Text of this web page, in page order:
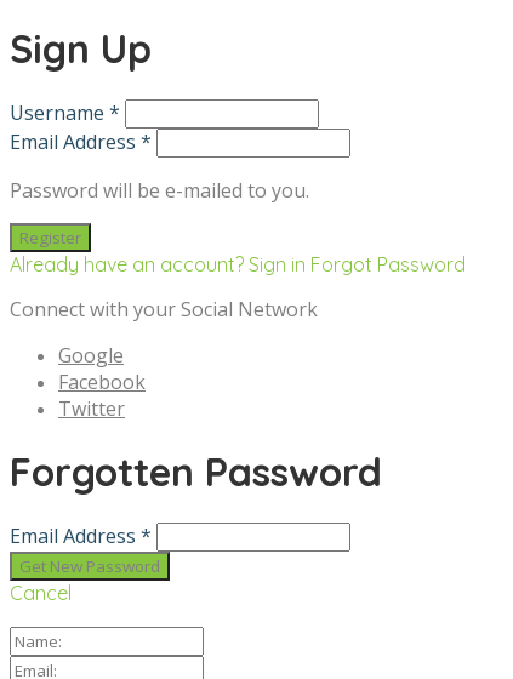
Sign Up
Username *
Email Address *
Password will be e-mailed to you.
Already have an account? Sign in Forgot Password
Connect with your Social Network
Google
Facebook
Twitter
Forgotten Password
Email Address *
Cancel